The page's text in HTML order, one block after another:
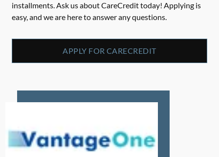
installments. Ask us about CareCredit today! Applying is
easy, and we are here to answer any questions.
APPLY FOR CARECREDIT